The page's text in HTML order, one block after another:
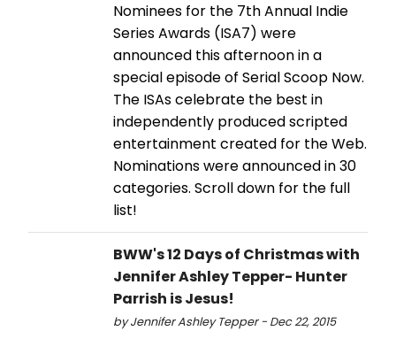
Nominees for the 7th Annual Indie
Series Awards (ISA7) were
announced this afternoon in a
special episode of Serial Scoop Now.
The ISAs celebrate the best in
independently produced scripted
entertainment created for the Web.
Nominations were announced in 30
categories. Scroll down for the full
list!
BWW's 12 Days of Christmas with
Jennifer Ashley Tepper- Hunter
Parrish is Jesus!
by Jennifer Ashley Tepper - Dec 22, 2015